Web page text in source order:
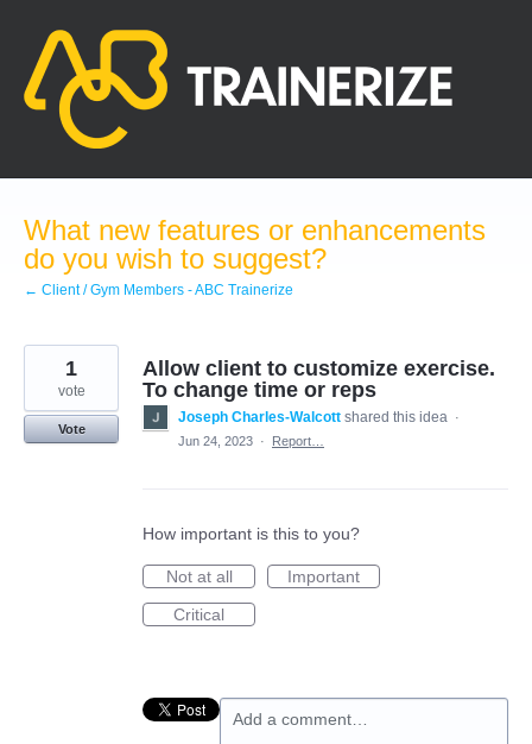
content
What new features or enhancements
do you wish to suggest?
← Client / Gym Members - ABC Trainerize
Allow client to customize exercise.
To change time or reps
1
vote
Vote
Joseph Charles-Walcott shared this idea ·
Jun 24, 2023 · Report…
How important is this to you?
Not at all
Important
Critical
Add a comment…